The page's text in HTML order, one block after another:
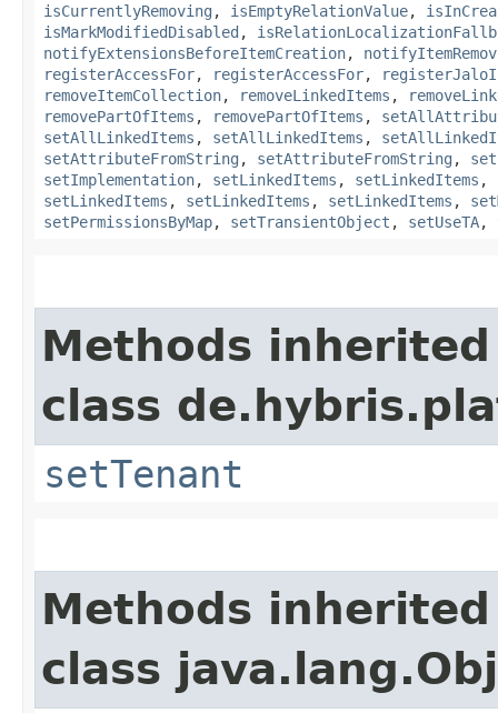
isCurrentlyRemoving , isEmptyRelationValue,
isMarkModifiedDisabled ,
notifyExtensionsBeforeItemCreation,
registerAccessFor, registerAccessFor,
removeItemCollection, removeLinkedItems ,
removePartOfItems , removePartOfItems ,
setAllLinkedItems , setAllLinkedItems ,
setAttributeFromString , setAttributeFromString ,
setImplementation, setLinkedItems , setLinkedItems ,
setLinkedItems , setLinkedItems , setLinkedItems ,
setPermissionsByMap, setTransientObject , setUseTA,
Methods
class
setTenant
Methods
class